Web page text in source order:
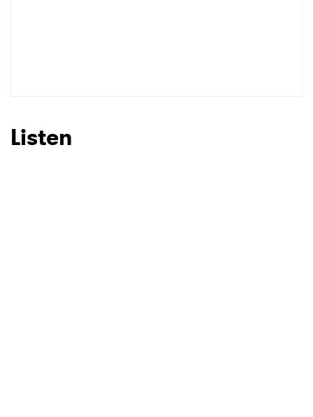
Listen